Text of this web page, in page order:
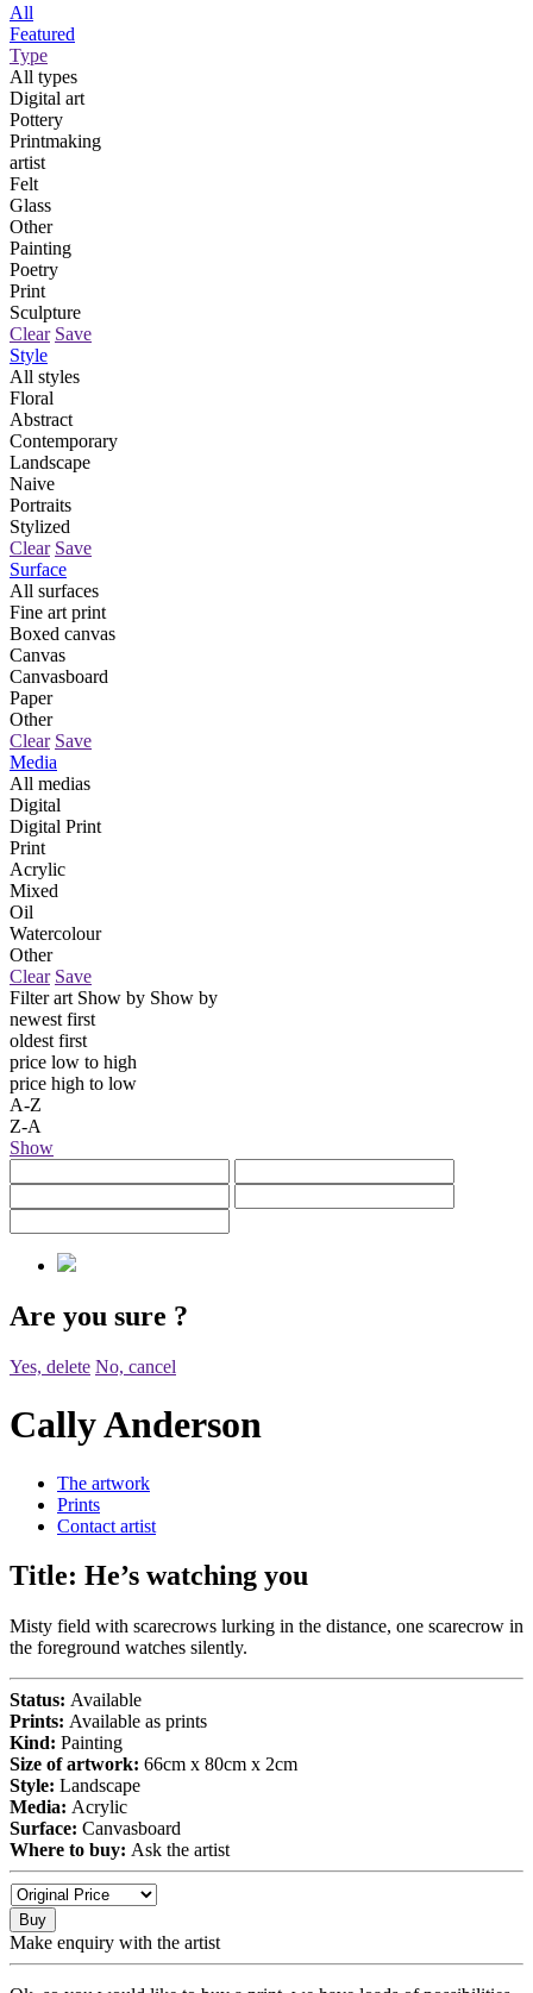
All
Featured
Type
All types
Digital art
Pottery
Printmaking
artist
Felt
Glass
Other
Painting
Poetry
Print
Sculpture
Clear Save
Style
All styles
Floral
Abstract
Contemporary
Landscape
Naive
Portraits
Stylized
Clear Save
Surface
All surfaces
Fine art print
Boxed canvas
Canvas
Canvasboard
Paper
Other
Clear Save
Media
All medias
Digital
Digital Print
Print
Acrylic
Mixed
Oil
Watercolour
Other
Clear Save
Filter art Show by Show by
newest first
oldest first
price low to high
price high to low
A-Z
Z-A
Show
Are you sure ?
Yes, delete No, cancel
Cally Anderson
The artwork
Prints
Contact artist
Title: He’s watching you
Misty field with scarecrows lurking in the distance, one scarecrow in
the foreground watches silently.
Status: Available
Prints: Available as prints
Kind: Painting
Size of artwork: 66cm x 80cm x 2cm
Style: Landscape
Media: Acrylic
Surface: Canvasboard
Where to buy: Ask the artist
Buy
Make enquiry with the artist